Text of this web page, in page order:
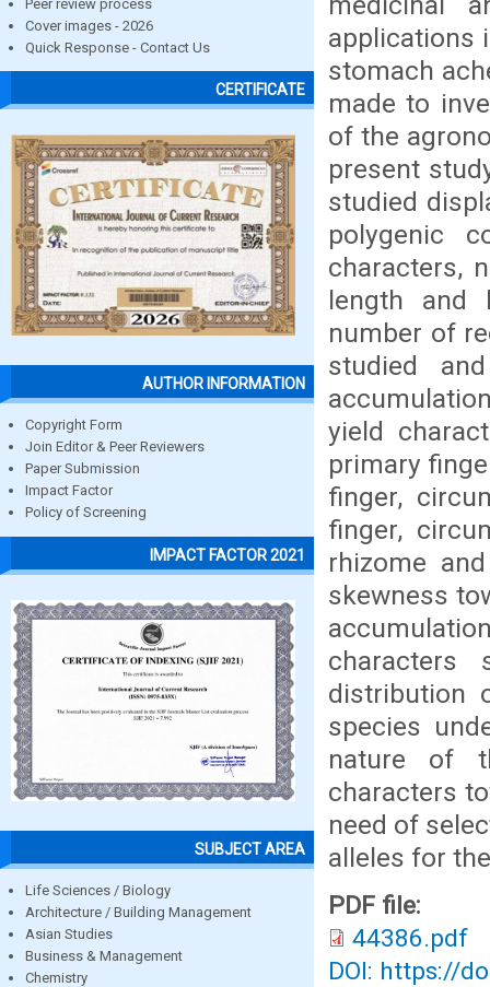
Peer review process
Cover images - 2026
Quick Response - Contact Us
CERTIFICATE
AUTHOR INFORMATION
Copyright Form
Join Editor & Peer Reviewers
Paper Submission
Impact Factor
Policy of Screening
IMPACT FACTOR 2021
SUBJECT AREA
Life Sciences / Biology
Architecture / Building Management
Asian Studies
Business & Management
Chemistry
applications
stomach
made to
of the
present
studied
polygenic
characters,
length and
number of
studied
yield
primary
finger,
finger,
rhizome
skewness
characters
distribution
species
nature of
characters
need of
alleles for
PDF file:
44386.pdf
DOI: https://